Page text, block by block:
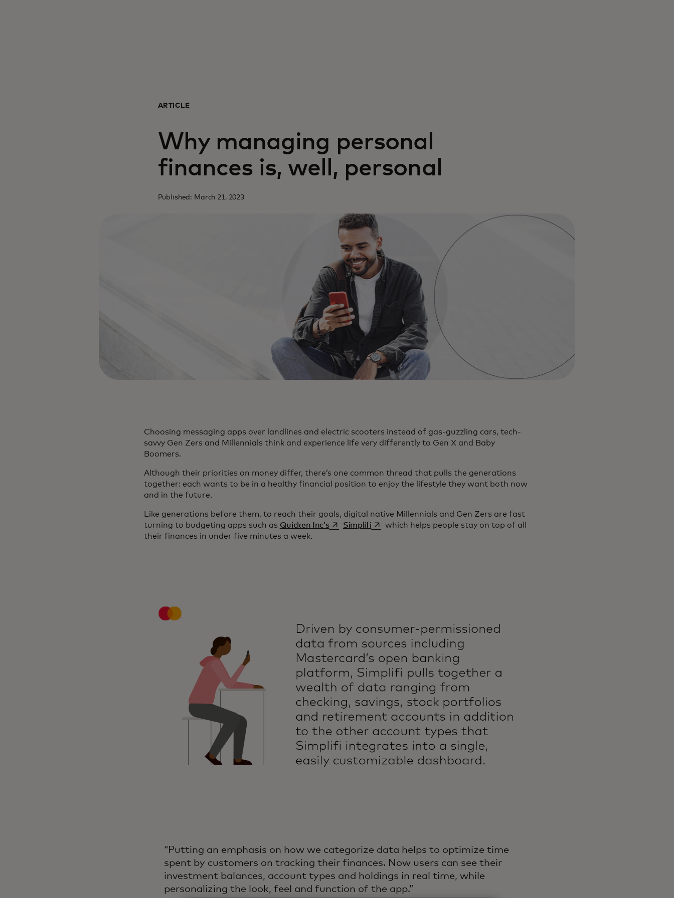
ARTICLE
Why managing personal
finances is, well, personal
Published: March 21, 2023
Choosing messaging apps over landlines and electric scooters instead of gas-guzzling cars, tech-
savvy Gen Zers and Millennials think and experience life very differently to Gen X and Baby
Boomers.
Although their priorities on money differ, there’s one common thread that pulls the generations
together: each wants to be in a healthy financial position to enjoy the lifestyle they want both now
and in the future.
Like generations before them, to reach their goals, digital native Millennials and Gen Zers are fast
turning to budgeting apps such as Quicken Inc’sopens in a new tab
Simplifiopens in a new tab
which helps people stay on top of all
their finances in under five minutes a week.
“Putting an emphasis on how we categorize data helps to optimize time
spent by customers on tracking their finances. Now users can see their
investment balances, account types and holdings in real time, while
personalizing the look, feel and function of the app.”